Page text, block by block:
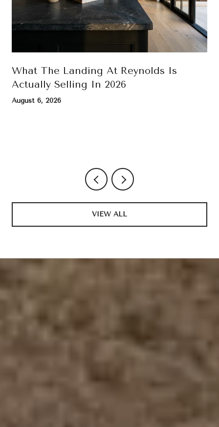
What The Landing At Reynolds Is
Actually Selling In 2026
August 6, 2026
VIEW ALL